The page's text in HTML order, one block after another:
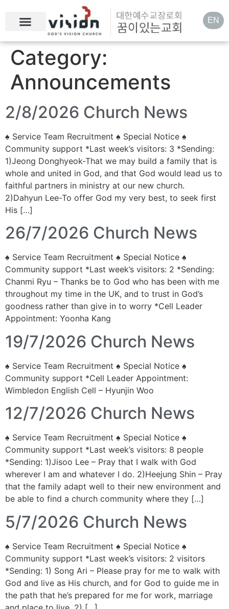
EN
Category:
Announcements
2/8/2026 Church News
♠ Service Team Recruitment ♠ Special Notice ♠
Community support *Last week’s visitors: 3 *Sending:
1)Jeong Donghyeok-That we may build a family that is
whole and united in God, and that God would lead us to
faithful partners in ministry at our new church.
2)Dahyun Lee-To offer God my very best, to seek first
His […]
26/7/2026 Church News
♠ Service Team Recruitment ♠ Special Notice ♠
Community support *Last week’s visitors: 2 *Sending:
Chanmi Ryu – Thanks be to God who has been with me
throughout my time in the UK, and to trust in God’s
goodness rather than give in to worry *Cell Leader
Appointment: Yoonha Kang
19/7/2026 Church News
♠ Service Team Recruitment ♠ Special Notice ♠
Community support *Cell Leader Appointment:
Wimbledon English Cell – Hyunjin Woo
12/7/2026 Church News
♠ Service Team Recruitment ♠ Special Notice ♠
Community support *Last week’s visitors: 8 people
*Sending: 1)Jisoo Lee – Pray that I walk with God
wherever I am and whatever I do. 2)Heejung Shin – Pray
that the family adapt well to their new environment and
be able to find a church community where they […]
5/7/2026 Church News
♠ Service Team Recruitment ♠ Special Notice ♠
Community support *Last week’s visitors: 2 visitors
*Sending: 1) Song Ari – Please pray for me to walk with
God and live as His church, and for God to guide me in
the path that he’s prepared for me for work, marriage